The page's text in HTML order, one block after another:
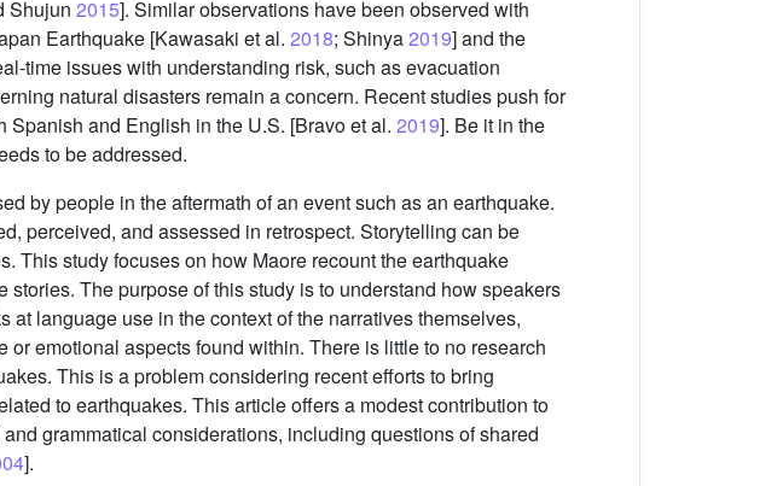
Shujun 2015]. Similar observations have been observed with
Earthquake [Kawasaki et al. 2018; Shinya2019] and the
time issues with understanding risk, such as evacuation
natural disasters remain a concern. Recent studies push for
and English in the U.S. [Bravo et al. 2019]. Be it in the
to be addressed.
by people in the aftermath of an event such as an earthquake.
perceived, and assessed in retrospect. Storytelling can be
This study focuses on how Maore recount the earthquake
The purpose of this study is to understand how speakers
language use in the context of the narratives themselves,
emotional aspects found within. There is little to no research
This is a problem considering recent efforts to bring
to earthquakes. This article offers a modest contribution to
grammatical considerations, including questions of shared
].